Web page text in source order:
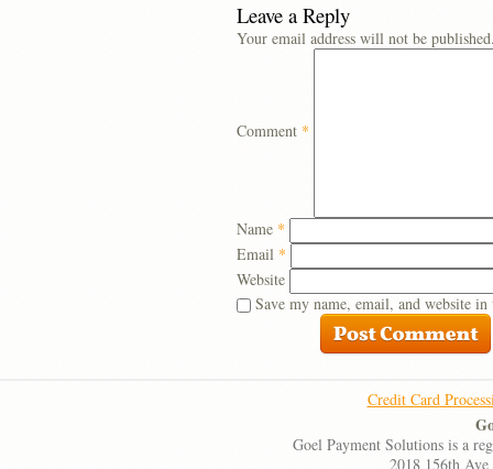
Leave a Reply
Your email address will not be
Comment *
Name *
Email *
Website
Save my name, email, and website
Credit Card
Goel Payment Solutions is a
2018 156th